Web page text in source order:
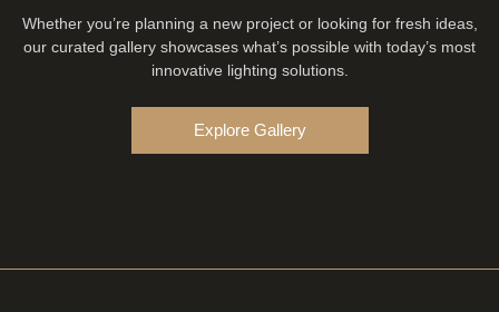
Whether you’re planning a new project or looking for fresh ideas,
our curated gallery showcases what’s possible with today’s most
innovative lighting solutions.
Explore Gallery